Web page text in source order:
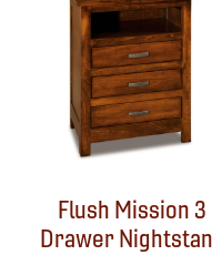
Flush Mission 3
Drawer